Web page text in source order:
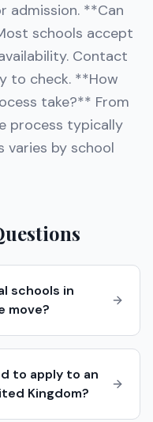
admission. **Can
schools accept
Contact
to check. **How
take?** From
process typically
varies by school
schools in
move?
to apply to an
Kingdom?